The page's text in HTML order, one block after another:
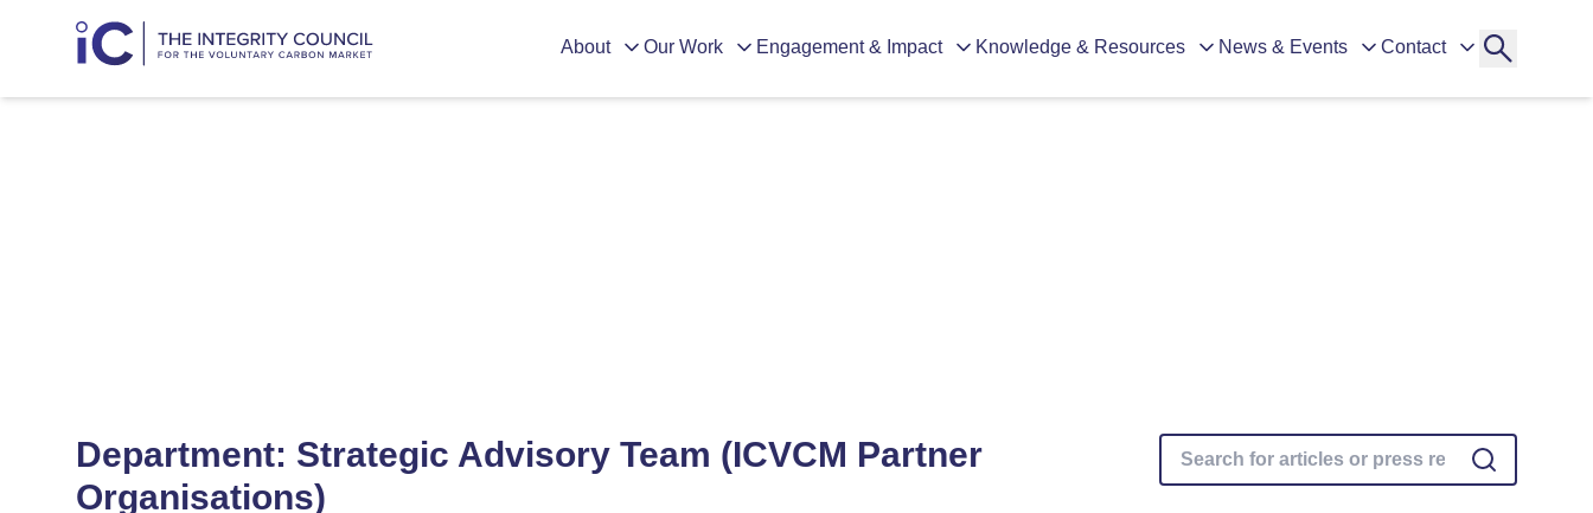
About Our Work Engagement & Impact Knowledge & Resources News & Events Contact
Department: Strategic Advisory Team (ICVCM Partner
Organisations)